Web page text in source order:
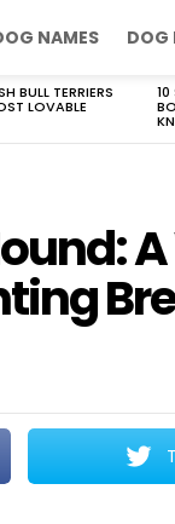
NAMES DOG
BULL TERRIERS
LOVABLE
10